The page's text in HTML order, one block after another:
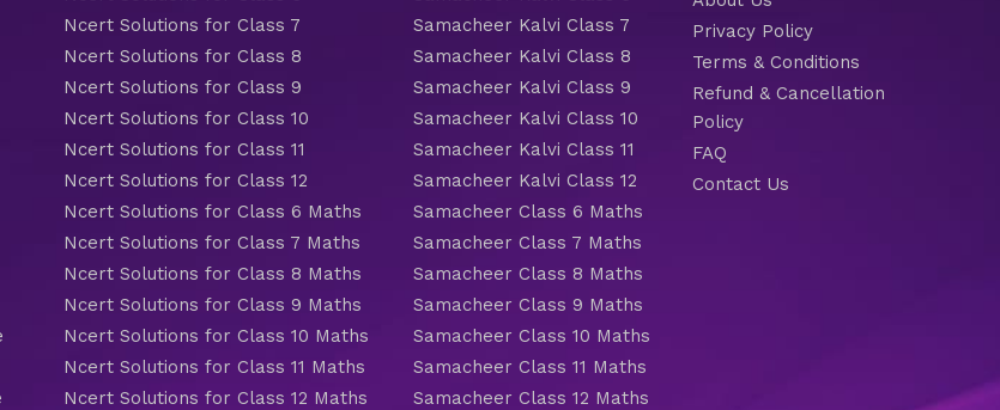
Ncert Solutions for Class 7
Ncert Solutions for Class 8
Ncert Solutions for Class 9
Ncert Solutions for Class 10
Ncert Solutions for Class 11
Ncert Solutions for Class 12
Ncert Solutions for Class 6 Maths
Ncert Solutions for Class 7 Maths
Ncert Solutions for Class 8 Maths
Ncert Solutions for Class 9 Maths
Ncert Solutions for Class 10 Maths
Ncert Solutions for Class 11 Maths
Ncert Solutions for Class 12 Maths
Samacheer Kalvi Class 7
Samacheer Kalvi Class 8
Samacheer Kalvi Class 9
Samacheer Kalvi Class 10
Samacheer Kalvi Class 11
Samacheer Kalvi Class 12
Samacheer Class 6 Maths
Samacheer Class 7 Maths
Samacheer Class 8 Maths
Samacheer Class 9 Maths
Samacheer Class 10 Maths
Samacheer Class 11 Maths
Samacheer Class 12 Maths
Privacy Policy
Terms & Conditions
Refund & Cancellation
Policy
FAQ
Contact Us